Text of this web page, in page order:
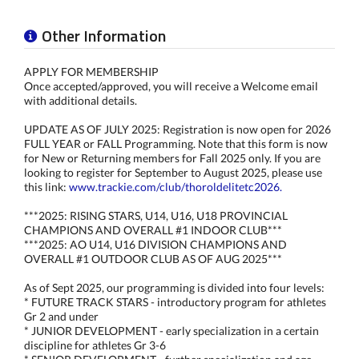
Other Information
APPLY FOR MEMBERSHIP
Once accepted/approved, you will receive a Welcome email
with additional details.
UPDATE AS OF JULY 2025: Registration is now open for 2026
FULL YEAR or FALL Programming. Note that this form is now
for New or Returning members for Fall 2025 only. If you are
looking to register for September to August 2025, please use
this link: www.trackie.com/club/thoroldelitetc2026.
***2025: RISING STARS, U14, U16, U18 PROVINCIAL
CHAMPIONS AND OVERALL #1 INDOOR CLUB***
***2025: AO U14, U16 DIVISION CHAMPIONS AND
OVERALL #1 OUTDOOR CLUB AS OF AUG 2025***
As of Sept 2025, our programming is divided into four levels:
* FUTURE TRACK STARS - introductory program for athletes
Gr 2 and under
* JUNIOR DEVELOPMENT - early specialization in a certain
discipline for athletes Gr 3-6